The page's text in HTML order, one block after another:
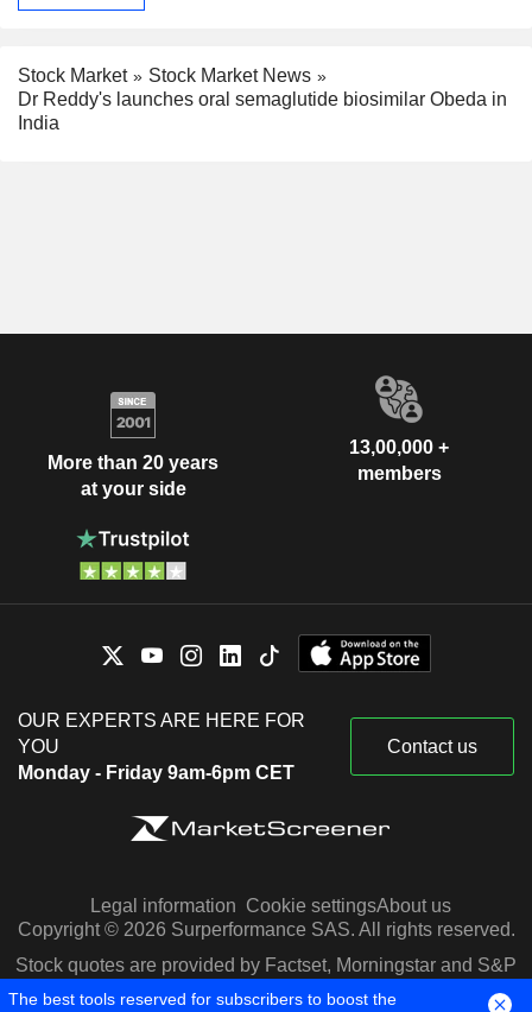
Stock Market
Stock Market News
Dr Reddy's launches oral semaglutide biosimilar Obeda in
India
More than 20 years
at your side
13,00,000 +
members
OUR EXPERTS ARE HERE FOR
YOU
Monday - Friday 9am-6pm CET
Contact us
Legal information Cookie settingsAbout us
Copyright © 2026 Surperformance SAS. All rights reserved.
Stock quotes are provided by Factset, Morningstar and S&P
Capital IQ
The best tools reserved for subscribers to boost the